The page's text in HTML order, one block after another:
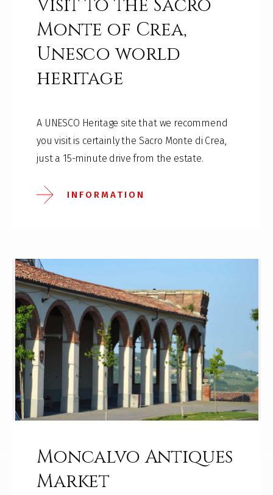
Visit to the Sacro
Monte of Crea,
Unesco world
heritage
A UNESCO Heritage site that we recommend
you visit is certainly the Sacro Monte di Crea,
just a 15-minute drive from the estate.
INFORMATION
Moncalvo Antiques
Market